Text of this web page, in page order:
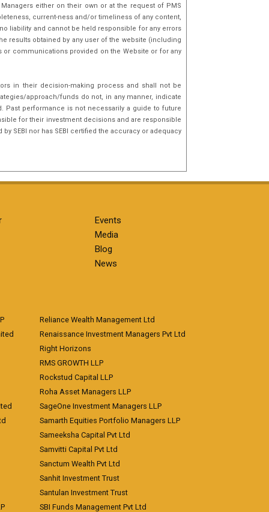
either on their own or at the request of PMS
current-ness and/or timeliness of any content,
liability and cannot be held responsible for any errors
results obtained by any user of the website (including
or communications provided on the Website or for any
in their decision-making process and shall not be
approach/funds do not, in any manner, indicate
Past performance is not necessarily a guide to future
for their investment decisions and are responsible
SEBI nor has SEBI certified the accuracy or adequacy
Events
Media
Blog
News
Reliance Wealth Management Ltd
Renaissance Investment Managers Pvt Ltd
Right Horizons
RMS GROWTH LLP
Rockstud Capital LLP
Roha Asset Managers LLP
SageOne Investment Managers LLP
Samarth Equities Portfolio Managers LLP
Sameeksha Capital Pvt Ltd
Samvitti Capital Pvt Ltd
Sanctum Wealth Pvt Ltd
Sanhit Investment Trust
Santulan Investment Trust
SBI Funds Management Pvt Ltd